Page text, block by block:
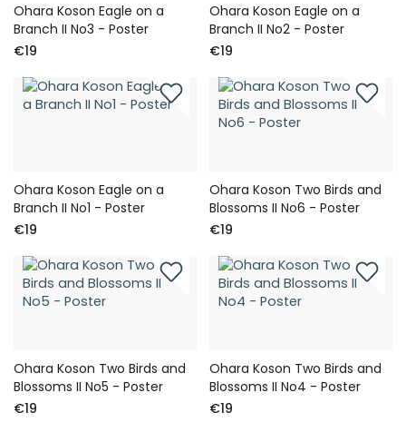
Ohara Koson Eagle on a
Branch II No3 - Poster
€19
Ohara Koson Eagle on a
Branch II No2 - Poster
€19
Ohara Koson Eagle on a
Branch II No1 - Poster
€19
Ohara Koson Two Birds and
Blossoms II No6 - Poster
€19
Ohara Koson Two Birds and
Blossoms II No5 - Poster
€19
Ohara Koson Two Birds and
Blossoms II No4 - Poster
€19